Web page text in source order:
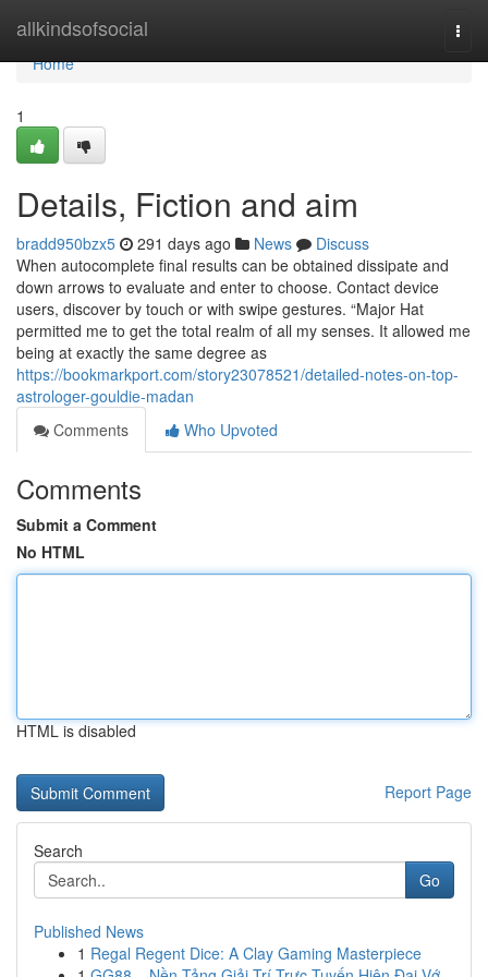
allkindsofsocial
Home
Home
1
Details, Fiction and aim
bradd950bzx5 291 days ago News
Discuss
When autocomplete final results can be obtained dissipate and
down arrows to evaluate and enter to choose. Contact device
users, discover by touch or with swipe gestures. “Major Hat
permitted me to get the total realm of all my senses. It allowed me
being at exactly the same degree as
https://bookmarkport.com/story23078521/detailed-notes-on-top-
astrologer-gouldie-madan
Comments
Who Upvoted
Comments
Submit a Comment
No HTML
HTML is disabled
Report Page
Search
Go
Published News
1 Regal Regent Dice: A Clay Gaming Masterpiece